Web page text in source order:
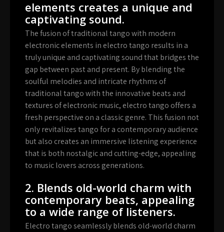
elements creates a unique and
captivating sound.
The fusion of traditional tango with modern
electronic elements in electro tango results in a
truly unique and captivating sound that bridges the
gap between past and present. By blending the
soulful melodies and intricate rhythms of
traditional tango with the innovative beats and
textures of electronic music, electro tango offers a
fresh perspective on a classic genre. This fusion not
only revitalizes tango for a contemporary audience
but also creates an immersive listening experience
that is both nostalgic and cutting-edge, appealing
to music lovers across generations.
2. Blends old-world charm with
contemporary beats, appealing
to a wide range of listeners.
Electro tango seamlessly blends old-world charm